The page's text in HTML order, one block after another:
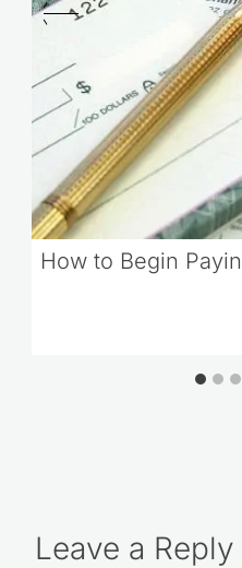
How to Begin
Leave a Reply